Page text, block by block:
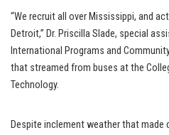
“We recruit all over Mississippi, and
Detroit,” Dr. Priscilla Slade, special
International Programs and
that streamed from buses at the
Technology.
Despite inclement weather that made